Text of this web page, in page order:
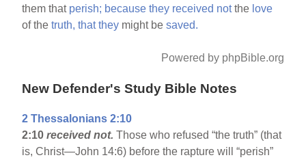
them that perish; because they received notthe love
of thetruth, that they might besaved.
Powered by phpBible.org
New Defender's Study Bible Notes
2 Thessalonians 2:10
2:10received not.Those who refused “the truth” (that
is, Christ—John 14:6) before the rapture will “perish”